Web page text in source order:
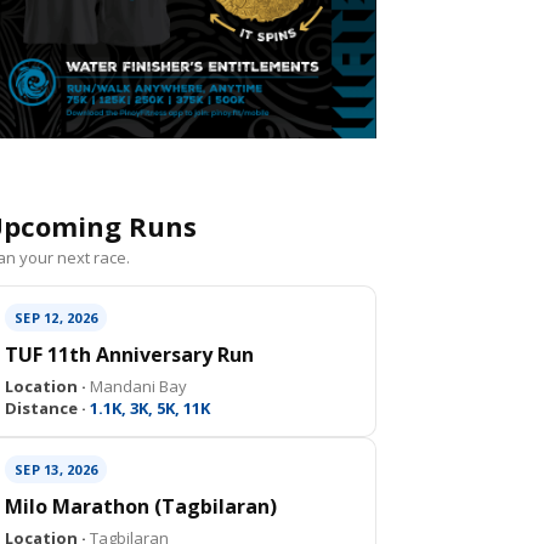
Runs
your next race.
SEP 12, 2026
TUF 11th Anniversary Run
Location · Mandani Bay
Distance · 1.1K, 3K, 5K, 11K
SEP 13, 2026
Milo Marathon (Tagbilaran)
Location · Tagbilaran